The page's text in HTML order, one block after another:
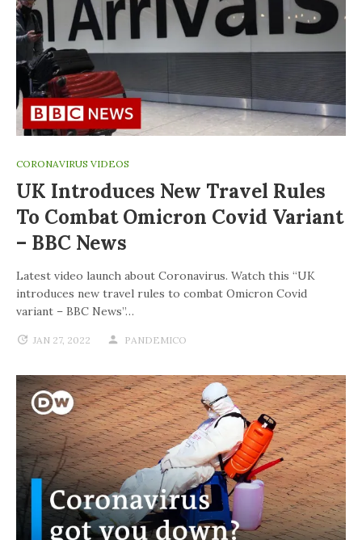
CORONAVIRUS VIDEOS
UK Introduces New Travel Rules
To Combat Omicron Covid Variant
– BBC News
Latest video launch about Coronavirus. Watch this “UK
introduces new travel rules to combat Omicron Covid
variant – BBC News”…
JAN 27, 2022 PANDEMICO